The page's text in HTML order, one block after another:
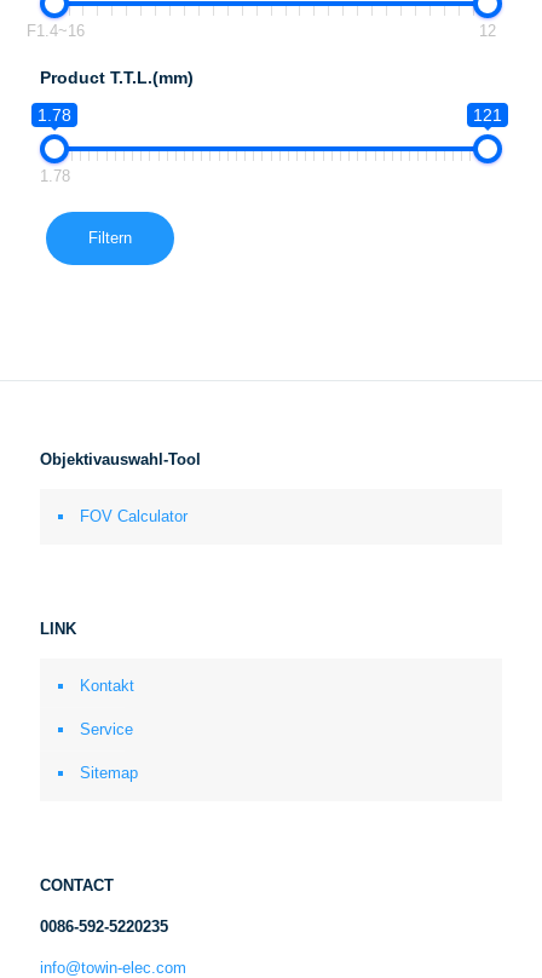
F1.4~16 12
Product T.T.L.(mm)
1.78
121
1.78
Filtern
Objektivauswahl-Tool
FOV Calculator
LINK
Kontakt
Service
Sitemap
CONTACT
0086-592-5220235
info@towin-elec.com